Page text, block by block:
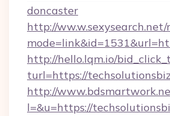
doncaster
http://ww.w.sexysearch.net/
http://hello.lqm.io/
turl=https://
http://
l=&u=https://